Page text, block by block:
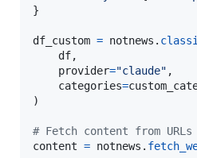
}
df_custom = notnews .
df,
provider="claude" ,
categories=
)
# Fetch content from URLs
content = notnews .